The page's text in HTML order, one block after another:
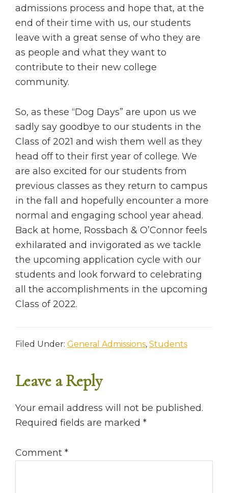
admissions process and hope that, at the
end of their time with us, our students
leave with a great sense of who they are
as people and what they want to
contribute to their new college
community.
So, as these “Dog Days” are upon us we
sadly say goodbye to our students in the
Class of 2021 and wish them well as they
head off to their first year of college. We
are also excited for our students from
previous classes as they return to campus
in the fall and hopefully encounter a more
normal and engaging school year ahead.
Back at home, Rossbach & O’Connor feels
exhilarated and invigorated as we tackle
the upcoming application cycle with our
students and look forward to celebrating
all the accomplishments in the upcoming
Class of 2022.
Filed Under: General Admissions, Students
READER
INTERACTIONS
Leave a Reply
Your email address will not be published.
Required fields are marked *
Comment *